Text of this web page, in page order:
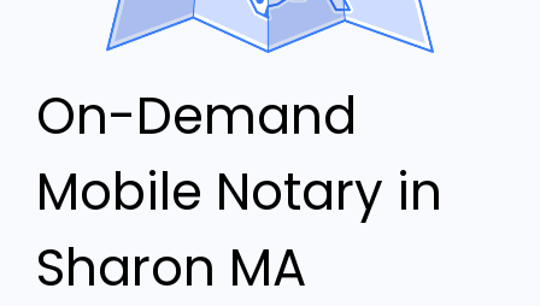
On-Demand
Mobile Notary in
Sharon MA